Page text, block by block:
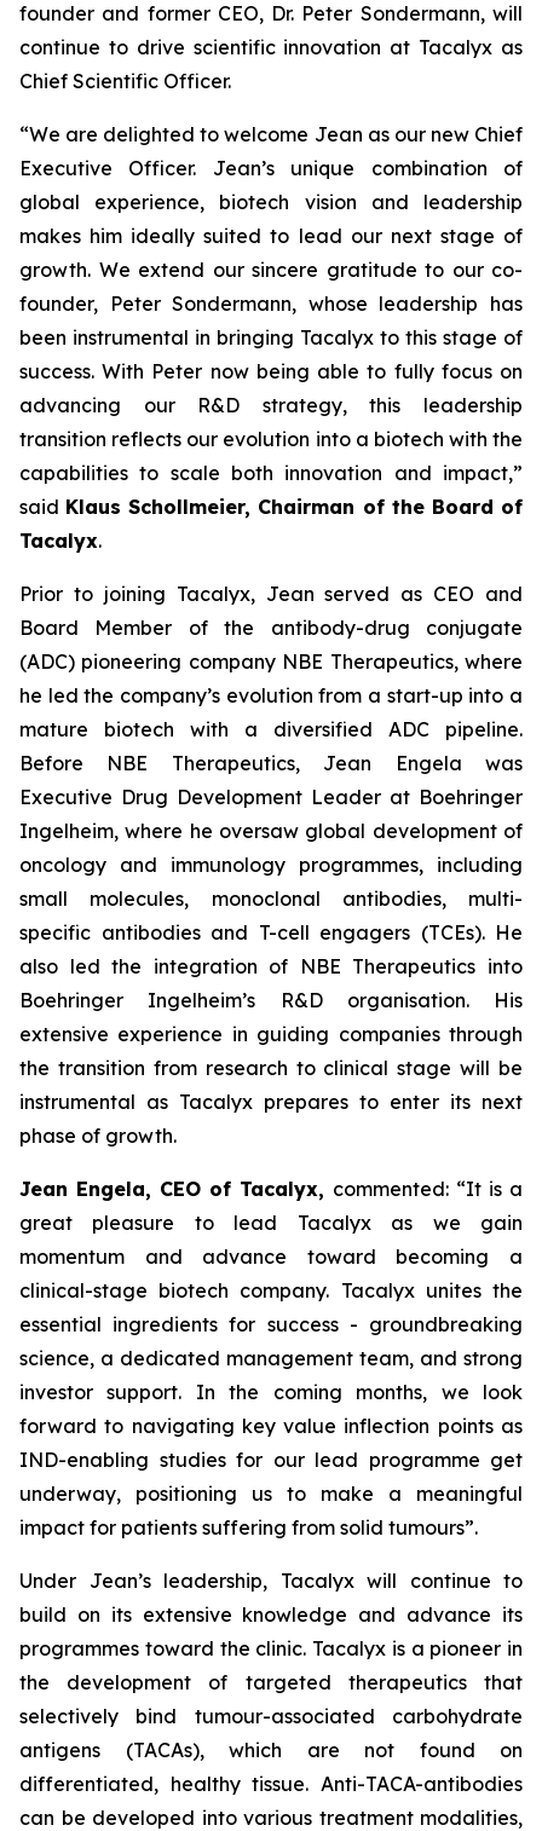
founder and former CEO, Dr. Peter Sondermann, will
continue to drive scientific innovation at Tacalyx as
Chief Scientific Officer.
“We are delighted to welcome Jean as our new Chief
Executive Officer. Jean’s unique combination of
global experience, biotech vision and leadership
makes him ideally suited to lead our next stage of
growth. We extend our sincere gratitude to our co-
founder, Peter Sondermann, whose leadership has
been instrumental in bringing Tacalyx to this stage of
success. With Peter now being able to fully focus on
advancing our R&D strategy, this leadership
transition reflects our evolution into a biotech with the
capabilities to scale both innovation and impact,”
said Klaus Schollmeier, Chairman of the Board of
Tacalyx.
Prior to joining Tacalyx, Jean served as CEO and
Board Member of the antibody-drug conjugate
(ADC) pioneering company NBE Therapeutics, where
he led the company’s evolution from a start-up into a
mature biotech with a diversified ADC pipeline.
Before NBE Therapeutics, Jean Engela was
Executive Drug Development Leader at Boehringer
Ingelheim, where he oversaw global development of
oncology and immunology programmes, including
small molecules, monoclonal antibodies, multi-
specific antibodies and T-cell engagers (TCEs). He
also led the integration of NBE Therapeutics into
Boehringer Ingelheim’s R&D organisation. His
extensive experience in guiding companies through
the transition from research to clinical stage will be
instrumental as Tacalyx prepares to enter its next
phase of growth.
Jean Engela, CEO of Tacalyx, commented: “It is a
great pleasure to lead Tacalyx as we gain
momentum and advance toward becoming a
clinical-stage biotech company. Tacalyx unites the
essential ingredients for success - groundbreaking
science, a dedicated management team, and strong
investor support. In the coming months, we look
forward to navigating key value inflection points as
IND-enabling studies for our lead programme get
underway, positioning us to make a meaningful
impact for patients suffering from solid tumours”.
Under Jean’s leadership, Tacalyx will continue to
build on its extensive knowledge and advance its
programmes toward the clinic. Tacalyx is a pioneer in
the development of targeted therapeutics that
selectively bind tumour-associated carbohydrate
antigens (TACAs), which are not found on
differentiated, healthy tissue. Anti-TACA-antibodies
can be developed into various treatment modalities,